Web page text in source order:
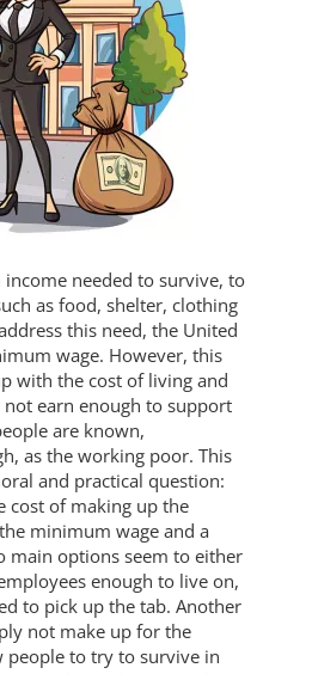
needed to survive, to
as food, shelter, clothing
this need, the United
wage. However, this
with the cost of living and
earn enough to support
are known,
as the working poor. This
and practical question:
cost of making up the
minimum wage and a
main options seem to either
enough to live on,
to pick up the tab. Another
not make up for the
people to try to survive in